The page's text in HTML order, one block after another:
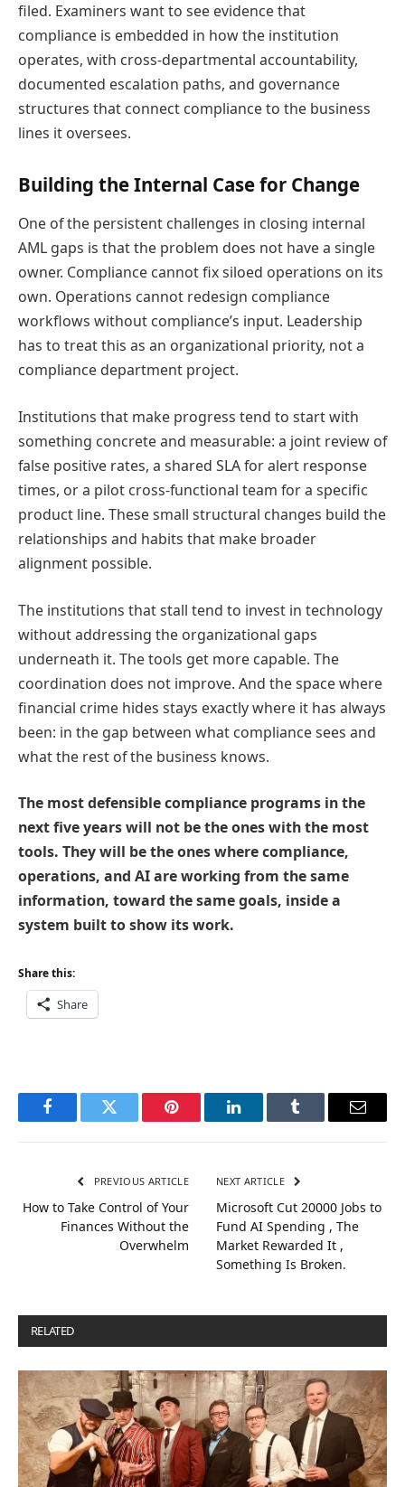
filed. Examiners want to see evidence that
compliance is embedded in how the institution
operates, with cross-departmental accountability,
documented escalation paths, and governance
structures that connect compliance to the business
lines it oversees.
Building the Internal Case for Change
One of the persistent challenges in closing internal
AML gaps is that the problem does not have a single
owner. Compliance cannot fix siloed operations on its
own. Operations cannot redesign compliance
workflows without compliance’s input. Leadership
has to treat this as an organizational priority, not a
compliance department project.
Institutions that make progress tend to start with
something concrete and measurable: a joint review of
false positive rates, a shared SLA for alert response
times, or a pilot cross-functional team for a specific
product line. These small structural changes build the
relationships and habits that make broader
alignment possible.
The institutions that stall tend to invest in technology
without addressing the organizational gaps
underneath it. The tools get more capable. The
coordination does not improve. And the space where
financial crime hides stays exactly where it has always
been: in the gap between what compliance sees and
what the rest of the business knows.
The most defensible compliance programs in the
next five years will not be the ones with the most
tools. They will be the ones where compliance,
operations, and AI are working from the same
information, toward the same goals, inside a
system built to show its work.
Share this:
Share
FacebookTwitter Pinterest LinkedInTumblr Email
PREVIOUS ARTICLE
How to Take Control of Your
Finances Without the
Overwhelm
NEXT ARTICLE
Microsoft Cut 20000 Jobs to
Fund AI Spending , The
Market Rewarded It ,
Something Is Broken.
RELATED